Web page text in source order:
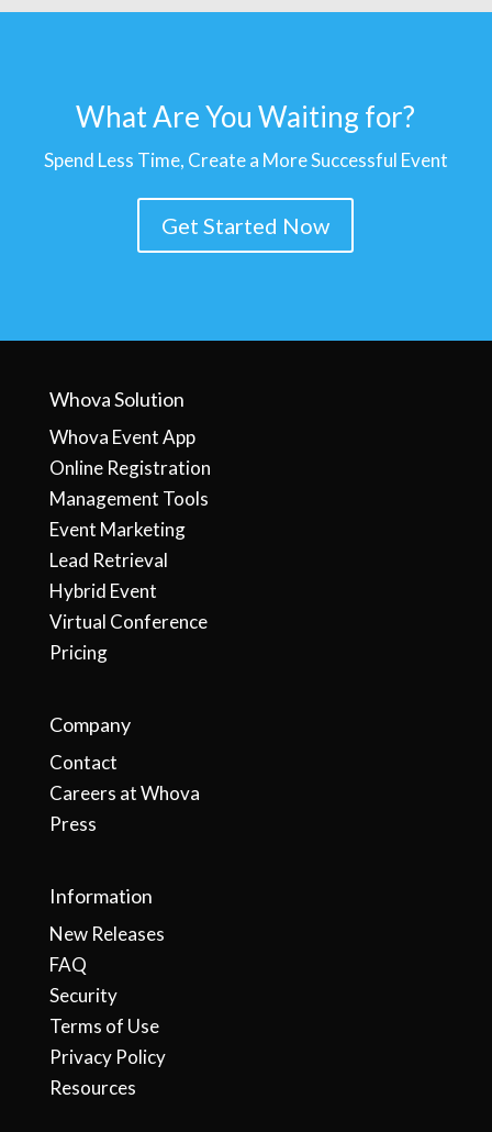
What Are You Waiting for?
Spend Less Time, Create a More Successful Event
Get Started Now
Whova Solution
Whova Event App
Online Registration
Management Tools
Event Marketing
Lead Retrieval
Hybrid Event
Virtual Conference
Pricing
Company
Contact
Careers at Whova
Press
Information
New Releases
FAQ
Security
Terms of Use
Privacy Policy
Resources